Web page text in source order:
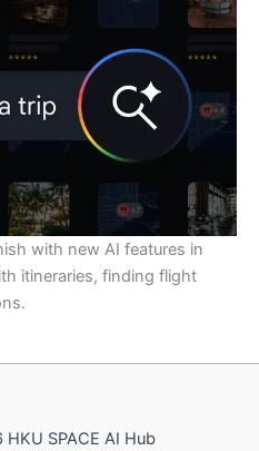
with new AI features in
itineraries, finding flight
SPACE AI Hub